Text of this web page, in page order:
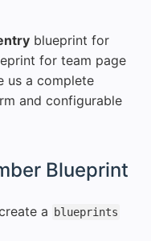
blueprint for
for team page
us a complete
and configurable
Blueprint
a blueprints